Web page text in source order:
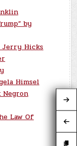
by
Jerry Hicks
Himsel
Negron
Law Of